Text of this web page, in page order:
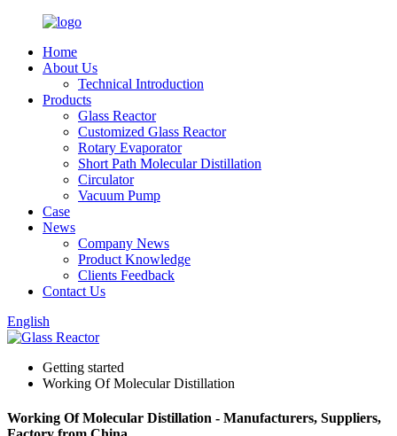
Home
About Us
Technical Introduction
Products
Glass Reactor
Customized Glass Reactor
Rotary Evaporator
Short Path Molecular Distillation
Circulator
Vacuum Pump
Case
News
Company News
Product Knowledge
Clients Feedback
Contact Us
English
Getting started
Working Of Molecular Distillation
Working Of Molecular Distillation - Manufacturers, Suppliers,